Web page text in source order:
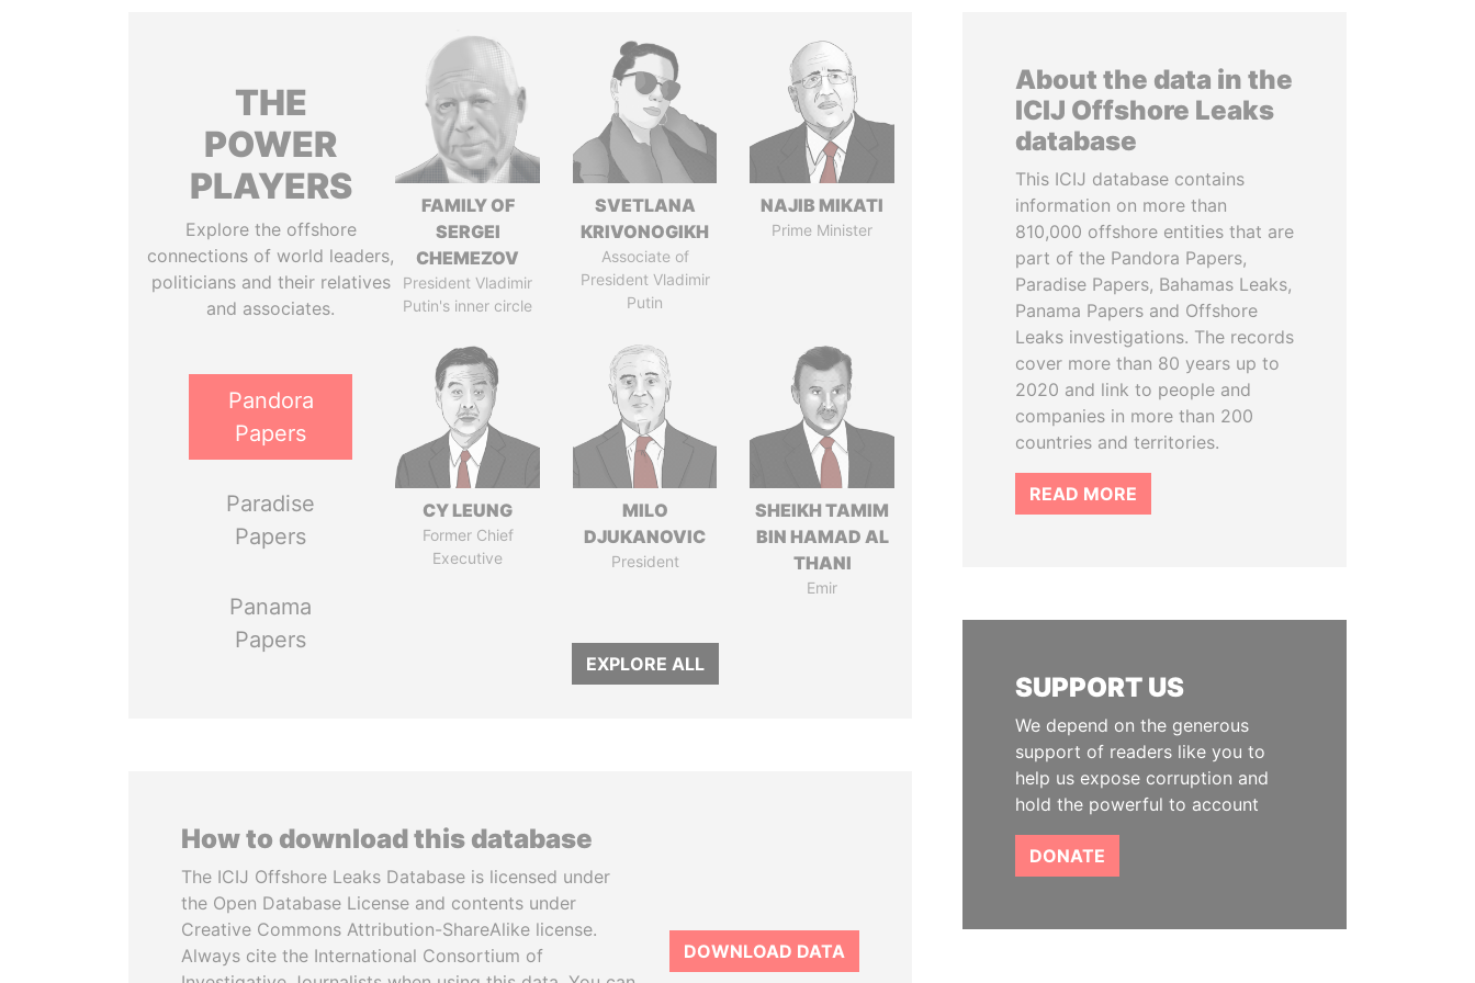
THE
POWER
PLAYERS
Explore the offshore
connections of world leaders,
politicians and their relatives
and associates.
Pandora
Papers
Paradise
Papers
Panama
Papers
FAMILY OF
SERGEI
CHEMEZOV
President Vladimir
Putin's inner circle
SVETLANA
KRIVONOGIKH
Associate of
President Vladimir
Putin
NAJIB MIKATI
Prime Minister
CY LEUNG
Former Chief
Executive
MILO
DJUKANOVIC
President
SHEIKH TAMIM
BIN HAMAD AL
THANI
Emir
EXPLORE ALL
How to download this database
The ICIJ Offshore Leaks Database is licensed under
the Open Database License and contents under
Creative Commons Attribution-ShareAlike license.
Always cite the International Consortium of
DOWNLOAD DATA
About the data in the
ICIJ Offshore Leaks
database
This ICIJ database contains
information on more than
810,000 offshore entities that are
part of the Pandora Papers,
Paradise Papers, Bahamas Leaks,
Panama Papers and Offshore
Leaks investigations. The records
cover more than 80 years up to
2020 and link to people and
companies in more than 200
countries and territories.
READ MORE
SUPPORT US
We depend on the generous
support of readers like you to
help us expose corruption and
hold the powerful to account
DONATE